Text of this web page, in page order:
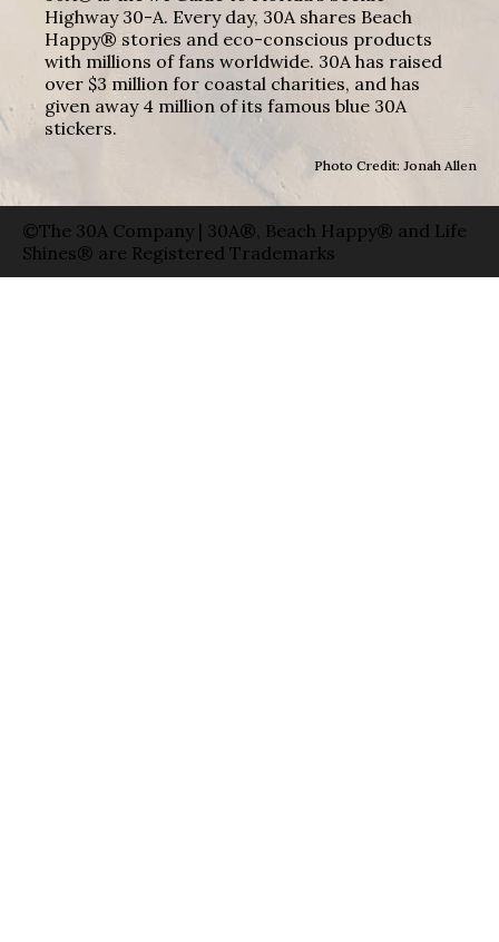
Highway 30-A. Every day, 30A shares Beach
Happy® stories and eco-conscious products
with millions of fans worldwide. 30A has raised
over $3 million for coastal charities, and has
given away 4 million of its famous blue 30A
stickers.
Photo Credit: Jonah Allen
©The 30A Company | 30A®, Beach Happy® and Life
Shines® are Registered Trademarks